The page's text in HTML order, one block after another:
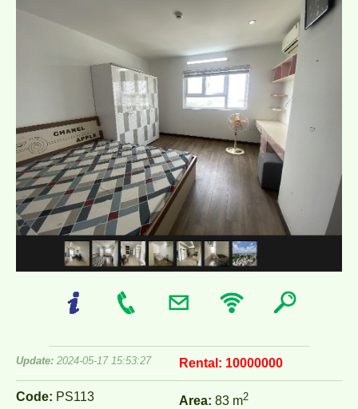
Update: 2024-05-17 15:53:27 Rental: 10000000
Code: PS113 Area: 83 m2